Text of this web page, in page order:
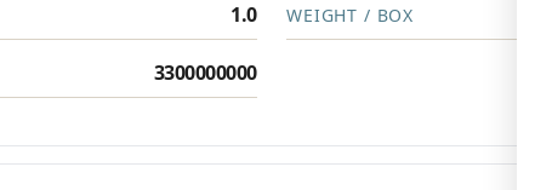
1.0 WEIGHT / BOX
3300000000